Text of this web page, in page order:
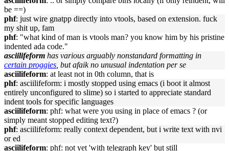
be ==)
phf: just wire gnatpp directly into vtools, based on extension. fuck
my shit up, fam
phf: "what kind of man is vtools man? you know him by his pristine
indented ada code."
asciilifeform has various arguably nonstandard formatting in
certain proggies , but afaik no unusual indentation per se
asciilifeform: at least not in 0th column, that is
phf: asciilifeform: i mostly stopped using emacs (i boot it almost
entirely unconfigured to slime) so i started to appreciate standard
indent tools for specific languages
asciilifeform: phf: what were you using in place of emacs ? (or
simply meant stopped editing text?)
phf: asciilifeform: really context dependent, but i write text with nvi
or ed
asciilifeform: phf: not yet 'with telegraph key' but still